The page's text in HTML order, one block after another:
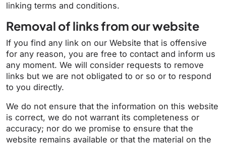
linking terms and conditions.
Removal of links from our website
If you find any link on our Website that is offensive
for any reason, you are free to contact and inform us
any moment. We will consider requests to remove
links but we are not obligated to or so or to respond
to you directly.
We do not ensure that the information on this website
is correct, we do not warrant its completeness or
accuracy; nor do we promise to ensure that the
website remains available or that the material on the